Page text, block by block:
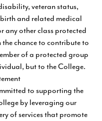
veteran status,
and related medical
other class protected
chance to contribute to
of a protected group
but to the College.
to supporting the
by leveraging our
of services that promote